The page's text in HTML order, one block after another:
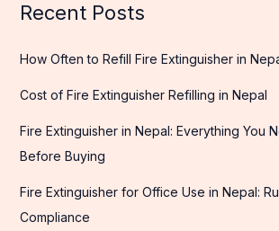
Recent Posts
How Often to Refill Fire Extinguisher in
Cost of Fire Extinguisher Refilling in Nepal
Fire Extinguisher in Nepal: Everything You
Before Buying
Fire Extinguisher for Office Use in Nepal:
Compliance